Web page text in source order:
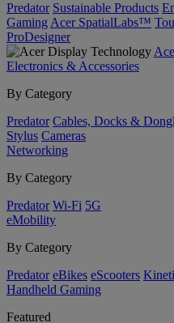
Predator Sustainable Products
Gaming Acer SpatialLabs™
ProDesigner
Electronics & Accessories
By Category
Predator Cables, Docks &
Stylus Cameras
Networking
By Category
Predator Wi-Fi 5G
eMobility
By Category
Predator eBikes eScooters
Handheld Gaming
Featured